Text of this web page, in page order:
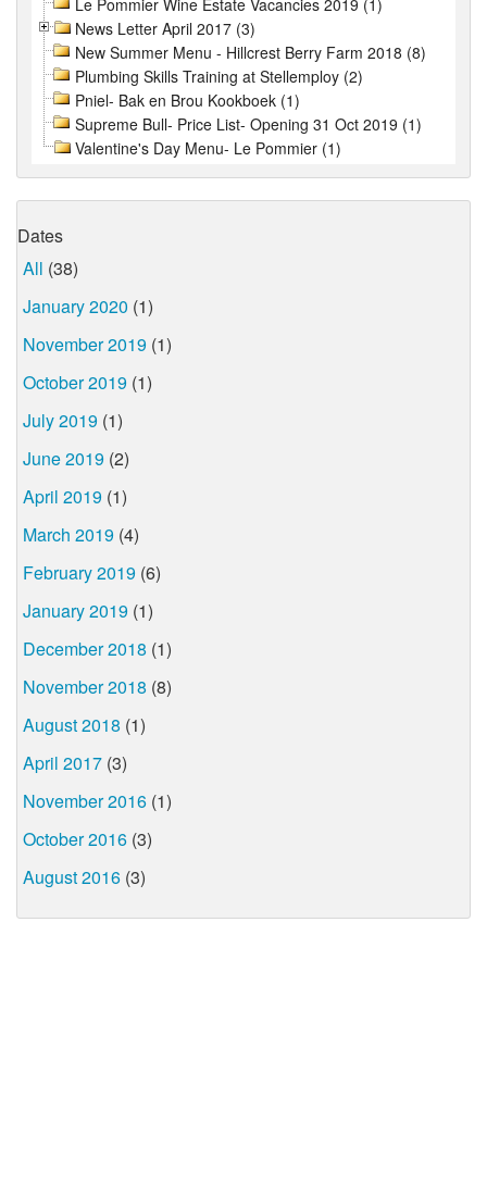
News Letter April 2017 (3)
New Summer Menu - Hillcrest Berry Farm 2018 (8)
Plumbing Skills Training at Stellemploy (2)
Pniel- Bak en Brou Kookboek (1)
Supreme Bull- Price List- Opening 31 Oct 2019 (1)
Valentine's Day Menu- Le Pommier (1)
Dates
All (38)
January 2020 (1)
November 2019 (1)
October 2019 (1)
July 2019 (1)
June 2019 (2)
April 2019 (1)
March 2019 (4)
February 2019 (6)
January 2019 (1)
December 2018 (1)
November 2018 (8)
August 2018 (1)
April 2017 (3)
November 2016 (1)
October 2016 (3)
August 2016 (3)